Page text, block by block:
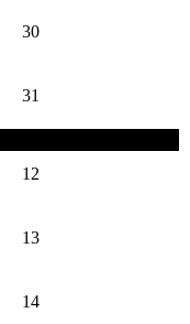
30
31
12
13
14